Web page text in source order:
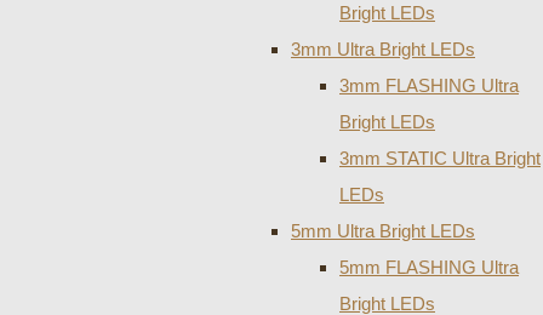
Bright LEDs
3mm Ultra Bright LEDs
3mm FLASHING Ultra
Bright LEDs
3mm STATIC Ultra Bright
LEDs
5mm Ultra Bright LEDs
5mm FLASHING Ultra
Bright LEDs